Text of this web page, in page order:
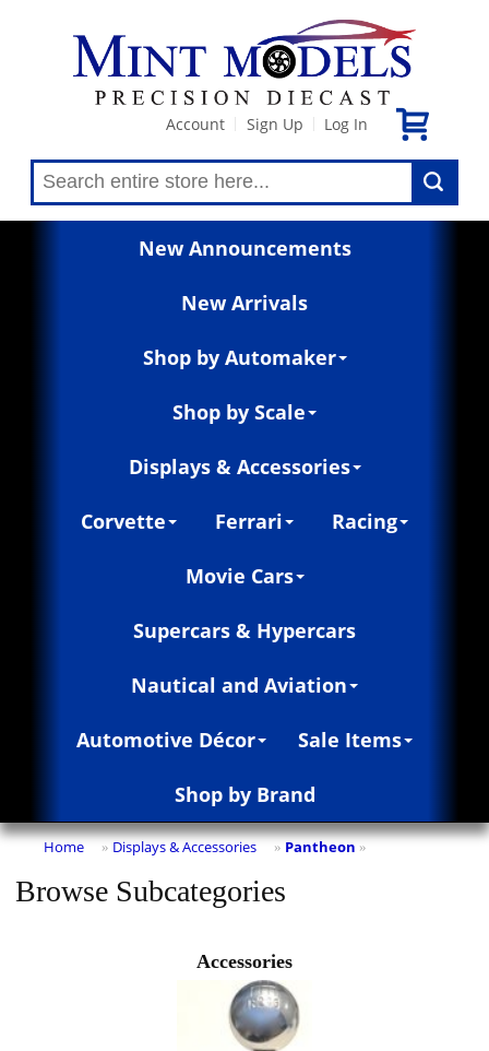
Account Sign Up Log In
New Announcements
New Arrivals
Shop by Automaker
Shop by Scale
Displays & Accessories
Corvette Ferrari Racing
Movie Cars
Supercars & Hypercars
Nautical and Aviation
Automotive Décor Sale Items
Shop by Brand
Home » Displays & Accessories » Pantheon »
Browse Subcategories
Accessories